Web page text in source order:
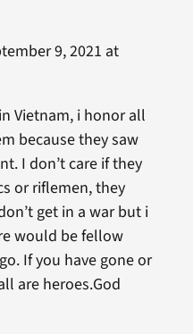
9, 2021 at
Vietnam, i honor all
because they saw
I don’t care if they
or riflemen, they
get in a war but i
would be fellow
If you have gone or
are heroes.God